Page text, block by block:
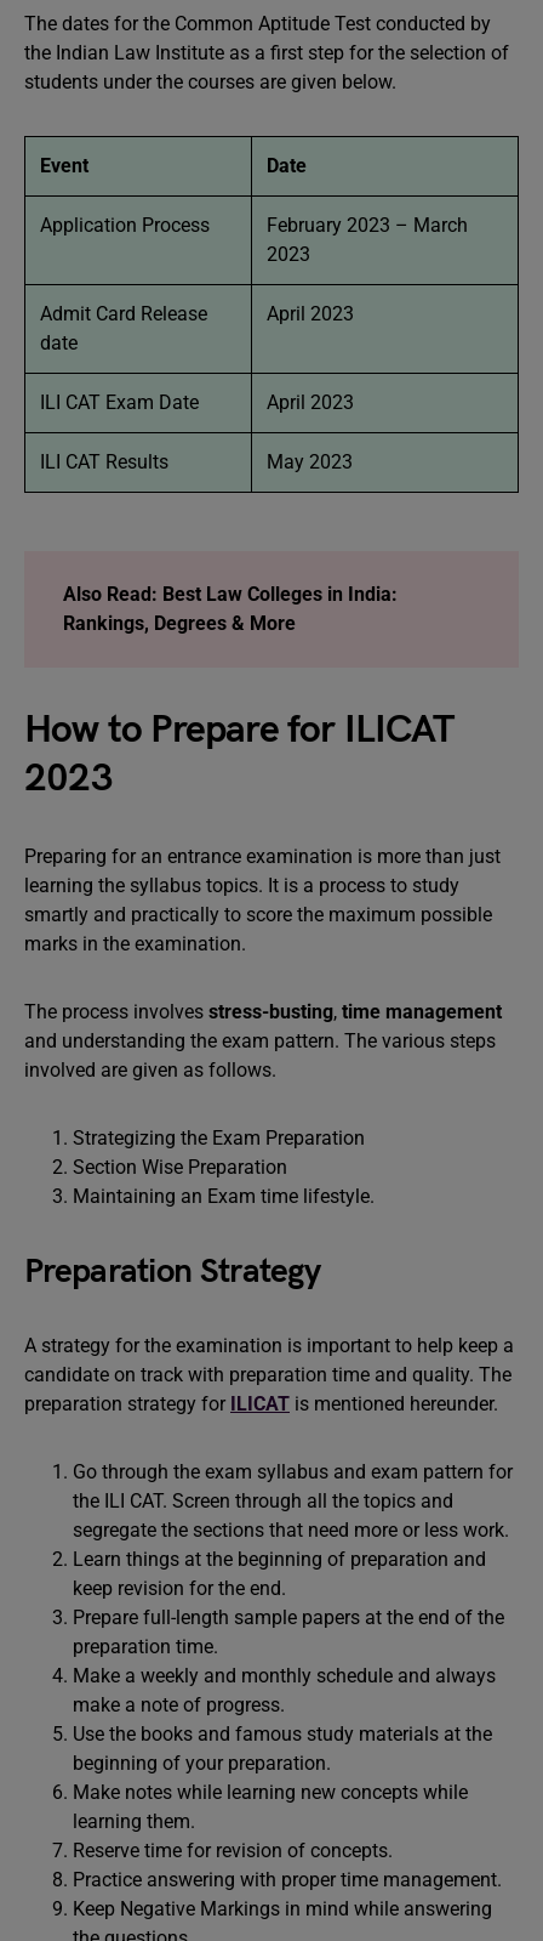
The dates for the Common Aptitude Test conducted by
the Indian Law Institute as a first step for the selection of
students under the courses are given below.
Event Date
Application Process
February 2023 – March
2023
Admit Card Release
date
April 2023
ILI CAT Exam Date April 2023
ILI CAT Results May 2023
Also Read: Best Law Colleges in India:
Rankings, Degrees & More
How to Prepare for ILICAT
2023
Preparing for an entrance examination is more than just
learning the syllabus topics. It is a process to study
smartly and practically to score the maximum possible
marks in the examination.
The process involves stress-busting, time management
and understanding the exam pattern. The various steps
involved are given as follows.
Strategizing the Exam Preparation
Section Wise Preparation
Maintaining an Exam time lifestyle.
Preparation Strategy
A strategy for the examination is important to help keep a
candidate on track with preparation time and quality. The
preparation strategy for ILICAT is mentioned hereunder.
Go through the exam syllabus and exam pattern for
the ILI CAT. Screen through all the topics and
segregate the sections that need more or less work.
Learn things at the beginning of preparation and
keep revision for the end.
Prepare full-length sample papers at the end of the
preparation time.
Make a weekly and monthly schedule and always
make a note of progress.
Use the books and famous study materials at the
beginning of your preparation.
Make notes while learning new concepts while
learning them.
Reserve time for revision of concepts.
Practice answering with proper time management.
Keep Negative Markings in mind while answering